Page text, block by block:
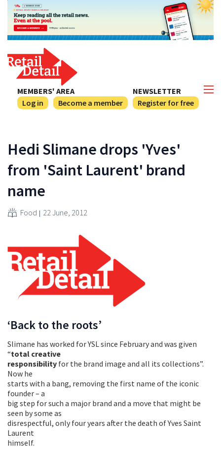
NEWSLETTER
Register for free
MEMBERS' AREA
Log in
Become a member
Hedi Slimane drops 'Yves'
from 'Saint Laurent' brand
name
Food 22 June, 2012
‘Back to the roots’
Slimane has worked for YSL since February and was given
“total creative
responsibility for the brand image and all its collections”.
Now he
starts with a bang, removing the first name of the iconic
founder – a
big step for such a major brand and a move that might be
seen by some as
disrespectful, only four years after the death of Yves Saint
Laurent
himself.